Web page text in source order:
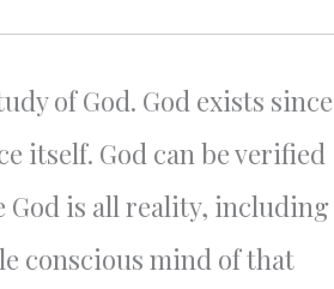
of God. God exists since
itself. God can be verified
God is all reality, including
conscious mind of that